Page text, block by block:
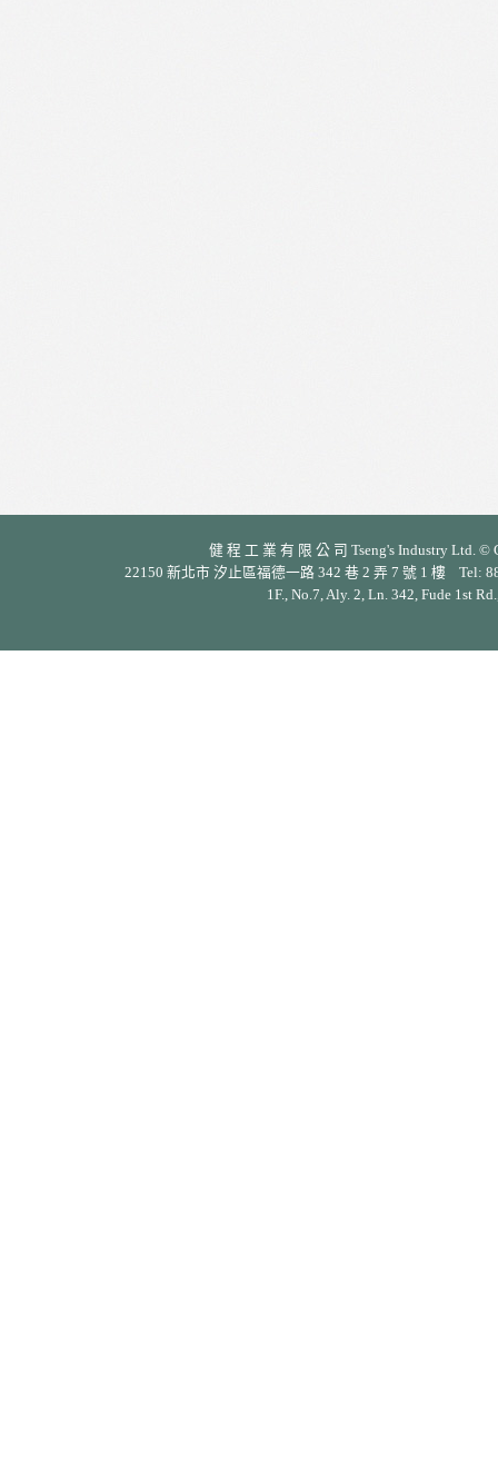
健 程 工 業 有 限 公 司 Tseng's Industry Ltd.
22150 新北市 汐止區福德一路 342 巷 2 弄 7 號 1 樓 Tel:
1F., No.7, Aly. 2, Ln. 342, Fude 1st